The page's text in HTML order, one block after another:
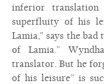
inferior translation
superfluity of his
Lamia,” says the
of Lamia.”
translator. But he
of his leisure” is